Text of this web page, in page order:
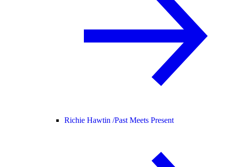
Richie Hawtin /Past Meets Present